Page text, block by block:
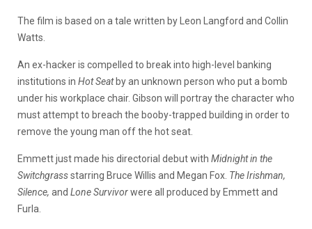
The film is based on a tale written by Leon Langford and Collin
Watts.
An ex-hacker is compelled to break into high-level banking
institutions in Hot Seatby an unknown person who put a bomb
under his workplace chair. Gibson will portray the character who
must attempt to breach the booby-trapped building in order to
remove the young man off the hot seat.
Emmett just made his directorial debut with Midnight in the
Switchgrassstarring Bruce Willis and Megan Fox. The Irishman,
Silence, and Lone Survivorwere all produced by Emmett and
Furla.